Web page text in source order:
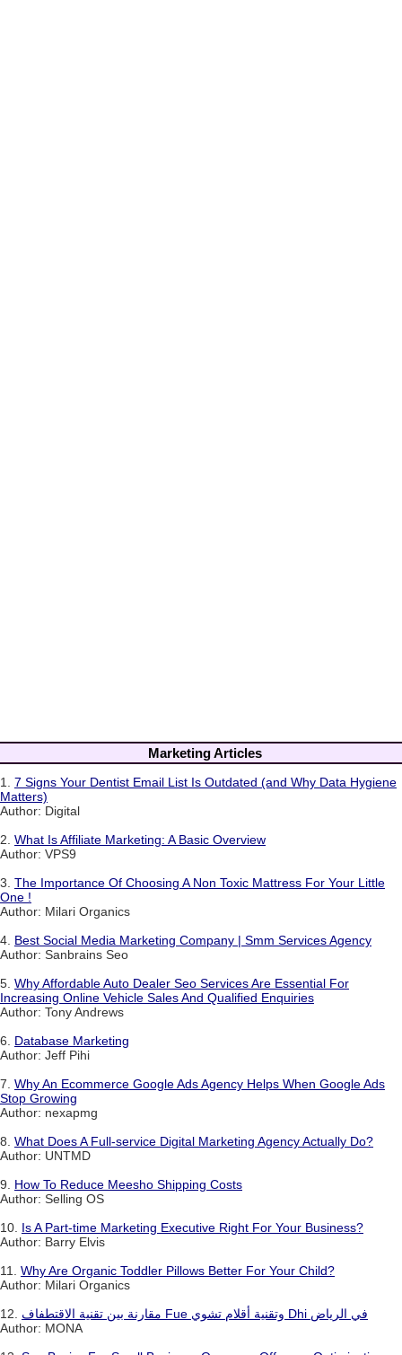
Marketing Articles
1. 7 Signs Your Dentist Email List Is Outdated (and Why Data Hygiene
Matters)
Author: Digital
2. What Is Affiliate Marketing: A Basic Overview
Author: VPS9
3. The Importance Of Choosing A Non Toxic Mattress For Your Little
One !
Author: Milari Organics
4. Best Social Media Marketing Company | Smm Services Agency
Author: Sanbrains Seo
5. Why Affordable Auto Dealer Seo Services Are Essential For
Increasing Online Vehicle Sales And Qualified Enquiries
Author: Tony Andrews
6. Database Marketing
Author: Jeff Pihi
7. Why An Ecommerce Google Ads Agency Helps When Google Ads
Stop Growing
Author: nexapmg
8. What Does A Full-service Digital Marketing Agency Actually Do?
Author: UNTMD
9. How To Reduce Meesho Shipping Costs
Author: Selling OS
10. Is A Part-time Marketing Executive Right For Your Business?
Author: Barry Elvis
11. Why Are Organic Toddler Pillows Better For Your Child?
Author: Milari Organics
12.
مقارنة بين تقنية الاقتطفاف Fue وتقنية أقلام تشوي Dhi في الرياض
Author: MONA